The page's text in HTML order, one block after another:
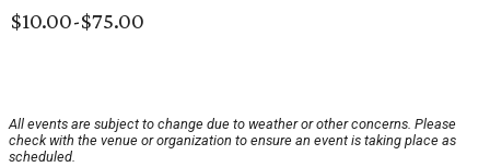
$10.00-$75.00
All events are subject to change due to weather or other concerns. Please
check with the venue or organization to ensure an event is taking place as
scheduled.